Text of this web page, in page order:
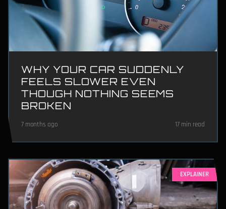
WHY YOUR CAR SUDDENLY
FEELS SLOWER EVEN
THOUGH NOTHING SEEMS
BROKEN
7 months ago 17 min read
EXPLAINER